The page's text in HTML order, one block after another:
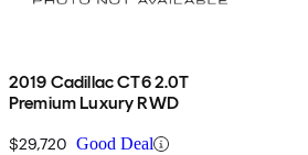
2019 Cadillac CT6 2.0T
Premium Luxury RWD
$29,720 Good Deal